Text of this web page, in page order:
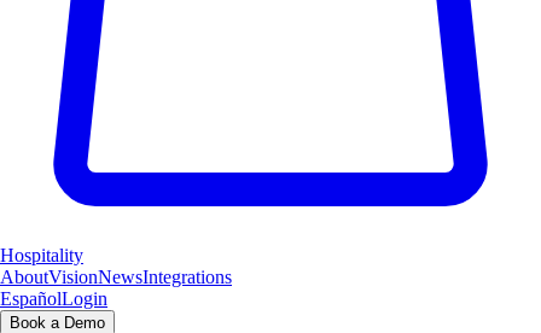
Hospitality
AboutVisionNewsIntegrations
EspañolLogin
Book a Demo